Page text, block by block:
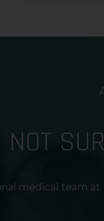
NOT
medical team